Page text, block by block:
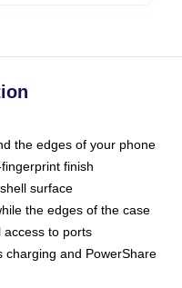
the edges of your phone
finish
surface
the edges of the case
to ports
charging and PowerShare